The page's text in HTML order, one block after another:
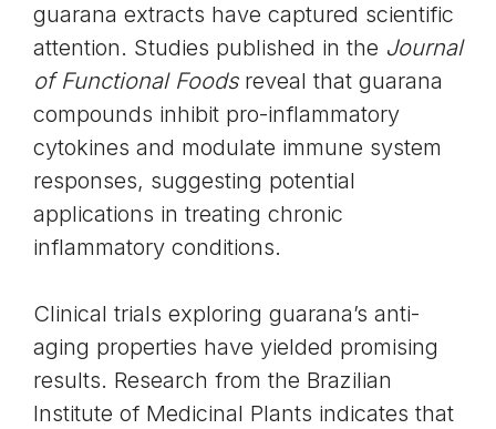
guarana extracts have captured scientific
attention. Studies published in the Journal
of Functional Foodsreveal that guarana
compounds inhibit pro-inflammatory
cytokines and modulate immune system
responses, suggesting potential
applications in treating chronic
inflammatory conditions.
Clinical trials exploring guarana’s anti-
aging properties have yielded promising
results. Research from the Brazilian
Institute of Medicinal Plants indicates that